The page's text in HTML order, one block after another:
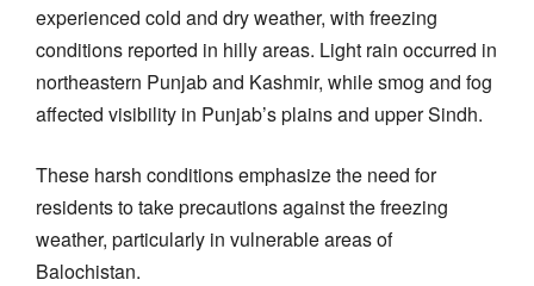
experienced cold and dry weather, with freezing
conditions reported in hilly areas. Light rain occurred in
northeastern Punjab and Kashmir, while smog and fog
affected visibility in Punjab’s plains and upper Sindh.
These harsh conditions emphasize the need for
residents to take precautions against the freezing
weather, particularly in vulnerable areas of
Balochistan.